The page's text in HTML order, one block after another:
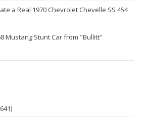
a Real 1970 Chevrolet Chevelle SS 454
Mustang Stunt Car from "Bullitt"